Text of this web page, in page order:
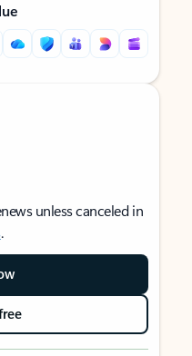
unless canceled in
.